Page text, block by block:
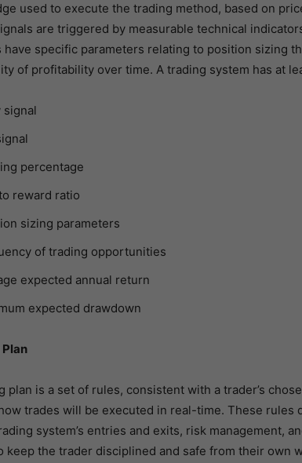
used to execute the trading method, based on
are triggered by measurable technical
have specific parameters relating to position sizing
of profitability over time. A trading system has at
signal
percentage
reward ratio
sizing parameters
of trading opportunities
expected annual return
expected drawdown
plan is a set of rules, consistent with a trader’s
trades will be executed in real-time. These rules
system’s entries and exits, risk management,
keep the trader disciplined and safe from their own